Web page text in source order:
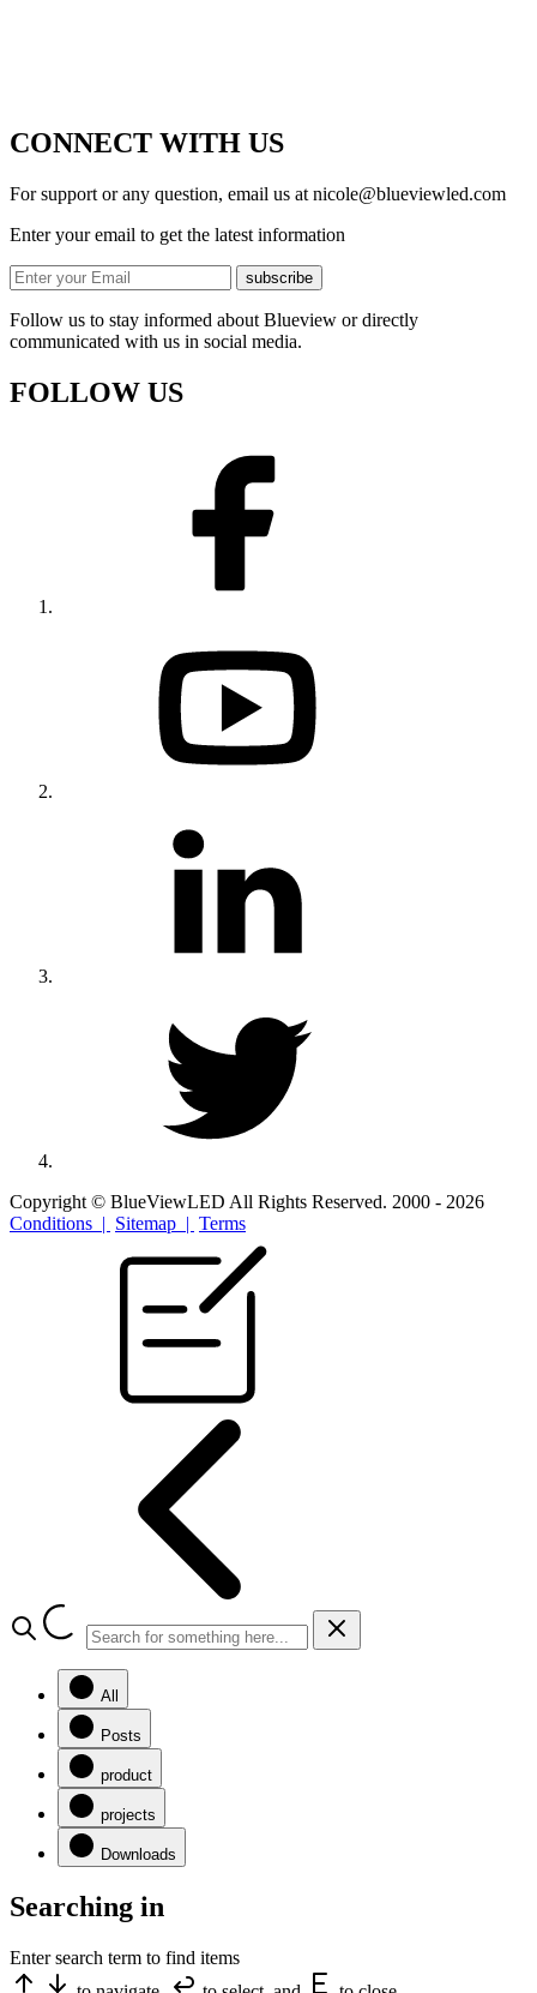
CONNECT WITH US
For support or any question, email us at nicole@blueviewled.com
Enter your email to get the latest information
subscribe
Follow us to stay informed about Blueview or directly
communicated with us in social media.
FOLLOW US
Copyright © BlueViewLED All Rights Reserved. 2000 - 2026
Conditions | Sitemap | Terms
All
Posts
product
projects
Downloads
Searching in
Enter search term to find items